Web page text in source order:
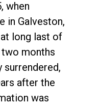
when
in Galveston,
long last of
months
surrendered,
after the
was